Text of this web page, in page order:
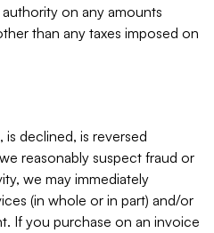
on any amounts
than any taxes imposed on
declined, is reversed
reasonably suspect fraud or
we may immediately
(in whole or in part) and/or
If you purchase on an invoice